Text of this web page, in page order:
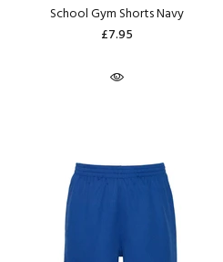
School Gym Shorts Navy
£7.95